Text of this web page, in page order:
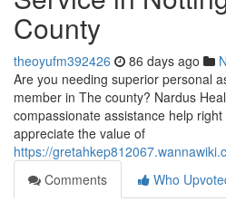
County
theoyufm392426 86 days ago
Are you needing superior personal
member in The county? Nardus
compassionate assistance help
appreciate the value of
https://
Comments
Who